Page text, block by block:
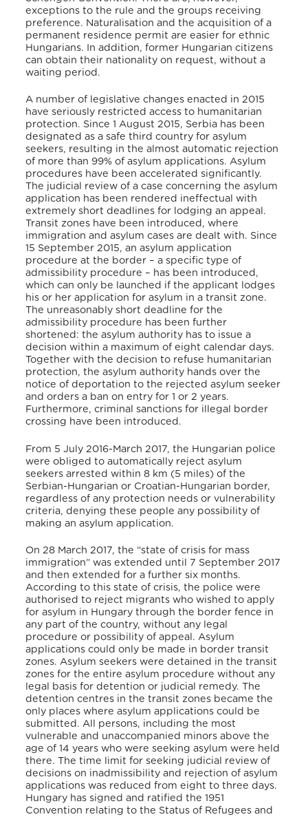
exceptions to the rule and the groups receiving
preference. Naturalisation and the acquisition of a
permanent residence permit are easier for ethnic
Hungarians. In addition, former Hungarian citizens
can obtain their nationality on request, without a
waiting period.
A number of legislative changes enacted in 2015
have seriously restricted access to humanitarian
protection. Since 1 August 2015, Serbia has been
designated as a safe third country for asylum
seekers, resulting in the almost automatic rejection
of more than 99% of asylum applications. Asylum
procedures have been accelerated significantly.
The judicial review of a case concerning the asylum
application has been rendered ineffectual with
extremely short deadlines for lodging an appeal.
Transit zones have been introduced, where
immigration and asylum cases are dealt with. Since
15 September 2015, an asylum application
procedure at the border – a specific type of
admissibility procedure – has been introduced,
which can only be launched if the applicant lodges
his or her application for asylum in a transit zone.
The unreasonably short deadline for the
admissibility procedure has been further
shortened: the asylum authority has to issue a
decision within a maximum of eight calendar days.
Together with the decision to refuse humanitarian
protection, the asylum authority hands over the
notice of deportation to the rejected asylum seeker
and orders a ban on entry for 1 or 2 years.
Furthermore, criminal sanctions for illegal border
crossing have been introduced.
From 5 July 2016-March 2017, the Hungarian police
were obliged to automatically reject asylum
seekers arrested within 8 km (5 miles) of the
Serbian-Hungarian or Croatian-Hungarian border,
regardless of any protection needs or vulnerability
criteria, denying these people any possibility of
making an asylum application.
On 28 March 2017, the “state of crisis for mass
immigration” was extended until 7 September 2017
and then extended for a further six months.
According to this state of crisis, the police were
authorised to reject migrants who wished to apply
for asylum in Hungary through the border fence in
any part of the country, without any legal
procedure or possibility of appeal. Asylum
applications could only be made in border transit
zones. Asylum seekers were detained in the transit
zones for the entire asylum procedure without any
legal basis for detention or judicial remedy. The
detention centres in the transit zones became the
only places where asylum applications could be
submitted. All persons, including the most
vulnerable and unaccompanied minors above the
age of 14 years who were seeking asylum were held
there. The time limit for seeking judicial review of
decisions on inadmissibility and rejection of asylum
applications was reduced from eight to three days.
Hungary has signed and ratified the 1951
Convention relating to the Status of Refugees and